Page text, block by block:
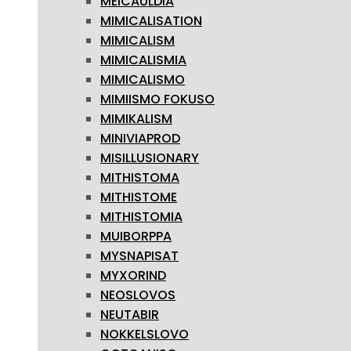
MIMICALISATION
MIMICALISM
MIMICALISMIA
MIMICALISMO
MIMIISMO FOKUSO
MIMIKALISM
MINIVIAPROD
MISILLUSIONARY
MITHISTOMA
MITHISTOME
MITHISTOMIA
MUIBORPPA
MYSNAPISAT
MYXORIND
NEOSLOVOS
NEUTABIR
NOKKELSLOVO